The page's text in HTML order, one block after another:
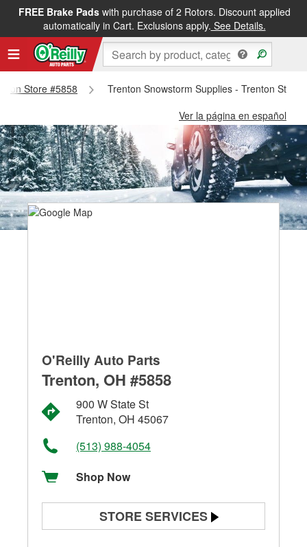
FREE Brake Padswith purchase of 2 Rotors. Discount applied
automatically in Cart. Exclusions apply. See Details.
Store #5858
Trenton Snowstorm Supplies - Trenton Store
Ver la página en español
O'Reilly Auto Parts
Trenton, OH #5858
900 W State St
Trenton, OH 45067
(513) 988-4054
Shop Now
STORE SERVICES